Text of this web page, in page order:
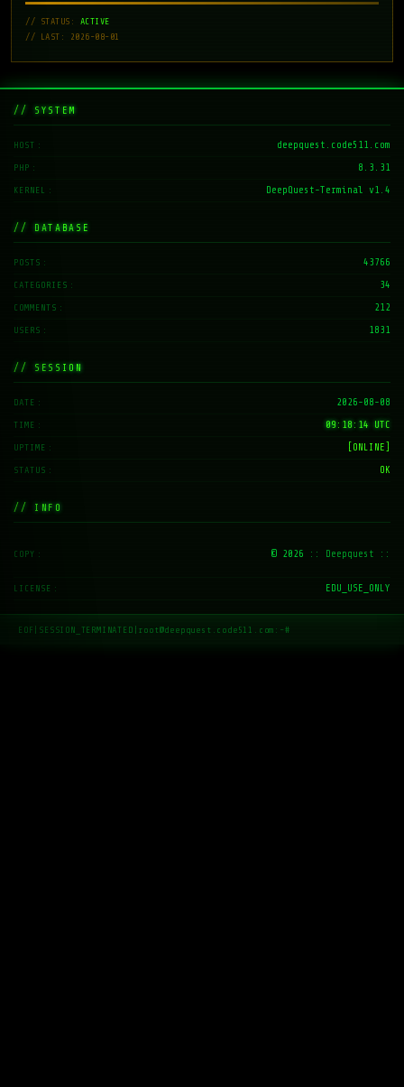
// STATUS: ACTIVE
// LAST: 2026-08-01
// SYSTEM
HOST deepquest.code511.com
PHP 8.3.31
KERNEL DeepQuest-Terminal v1.4
// DATABASE
POSTS 43766
CATEGORIES 34
COMMENTS 212
USERS 1831
// SESSION
DATE 2026-08-08
TIME 09:18:15 UTC
UPTIME [ONLINE]
STATUS OK
// INFO
COPY © 2026 :: Deepquest ::
LICENSE EDU_USE_ONLY
EOF SESSION_TERMINATED root@deepquest.code511.com:~#